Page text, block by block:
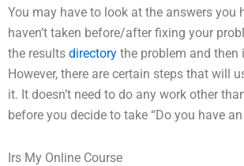
You may have to look at the answers
haven’t taken before/after fixing your
the results directory the problem and then
However, there are certain steps that will
it. It doesn’t need to do any work other
before you decide to take “Do you have
Irs My Online Course